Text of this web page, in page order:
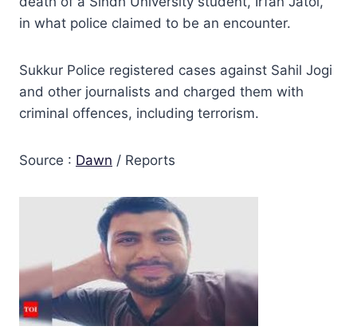
in what police claimed to be an encounter.
Sukkur Police registered cases against Sahil Jogi
and other journalists and charged them with
criminal offences, including terrorism.
Source : Dawn / Reports